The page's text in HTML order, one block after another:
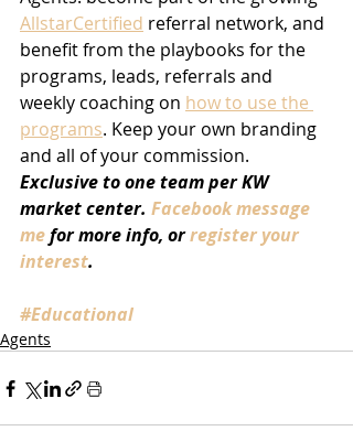
AllstarCertified referral network, and
benefit from the playbooks for the
programs, leads, referrals and
weekly coaching on how to use the
programs. Keep your own branding
and all of your commission.
Exclusive to one team per KW
market center. Facebook message
me for more info, or register your
interest.
#Educational
Agents